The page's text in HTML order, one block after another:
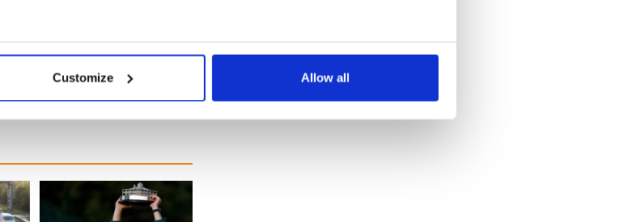
location which can be accurate to within several meters
processed and set your preferences in the
media, advertising and analytics partners who may combine it with
that they’ve collected from your use of their services.
Customize Allow all